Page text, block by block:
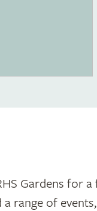
Gardens for
range of